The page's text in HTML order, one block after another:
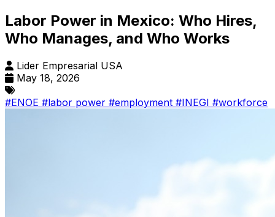
Labor Power in Mexico: Who Hires,
Who Manages, and Who Works
Lider Empresarial USA
May 18, 2026
#ENOE #labor power #employment #INEGI #workforce